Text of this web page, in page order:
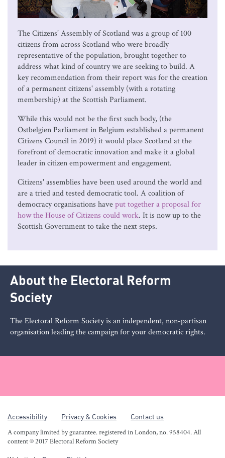
The Citizens’ Assembly of Scotland was a group of 100
citizens from across Scotland who were broadly
representative of the population, brought together to
address what kind of country we are seeking to build. A
key recommendation from their report was for the creation
of a permanent citizens' assembly (with a rotating
membership) at the Scottish Parliament.
While this would not be the first such body, (the
Ostbelgien Parliament in Belgium established a permanent
Citizens Council in 2019) it would place Scotland at the
forefront of democratic innovation and make it a global
leader in citizen empowerment and engagement.
Citizens' assemblies have been used around the world and
are a tried and tested democratic tool. A coalition of
democracy organisations haveput together a proposal for
how the House of Citizens could work. It is now up to the
Scottish Government to take the next steps.
About the Electoral Reform
Society
The Electoral Reform Society is an independent, non-partisan
organisation leading the campaign for your democratic rights.
Accessibility Privacy & Cookies Contact us
A company limited by guarantee. registered in London, no. 958404. All
content © 2017 Electoral Reform Society